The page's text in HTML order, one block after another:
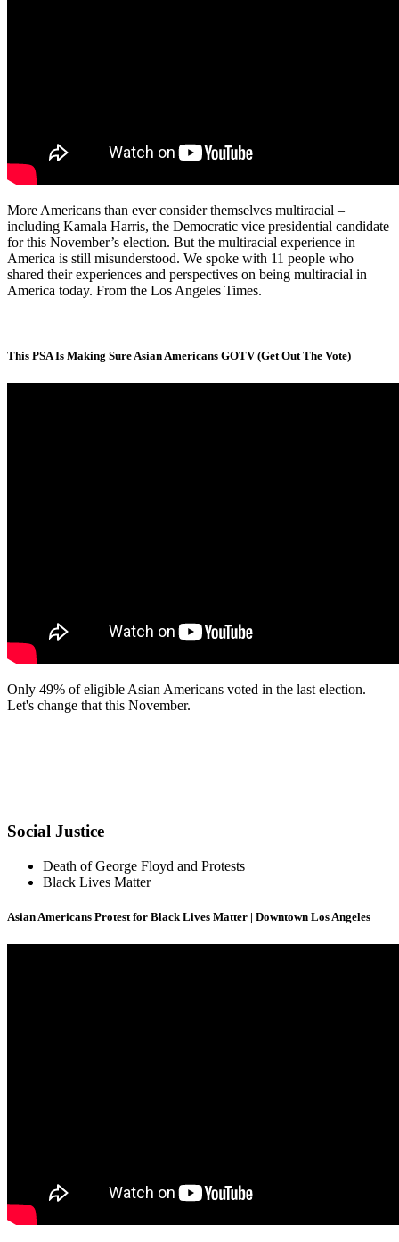
More Americans than ever consider themselves multiracial –
including Kamala Harris, the Democratic vice presidential candidate
for this November’s election. But the multiracial experience in
America is still misunderstood. We spoke with 11 people who
shared their experiences and perspectives on being multiracial in
America today. From the Los Angeles Times.
This PSA Is Making Sure Asian Americans GOTV (Get Out The Vote)
Only 49% of eligible Asian Americans voted in the last election.
Let's change that this November.
Social Justice
Death of George Floyd and Protests
Black Lives Matter
Asian Americans Protest for Black Lives Matter | Downtown Los Angeles